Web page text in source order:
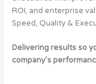
ROI, and enterprise
Speed, Quality &
Delivering results so
company’s